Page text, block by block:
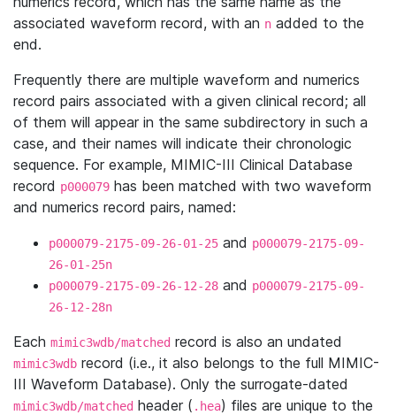
associated waveform record, with an n added to the
end.
Frequently there are multiple waveform and numerics
record pairs associated with a given clinical record; all
of them will appear in the same subdirectory in such a
case, and their names will indicate their chronologic
sequence. For example, MIMIC-III Clinical Database
record p000079 has been matched with two waveform
and numerics record pairs, named:
p000079-2175-09-26-01-25 and p000079-2175-09-
26-01-25n
p000079-2175-09-26-12-28 and p000079-2175-09-
26-12-28n
Each mimic3wdb/matched record is also an undated
mimic3wdb record (i.e., it also belongs to the full MIMIC-
III Waveform Database). Only the surrogate-dated
mimic3wdb/matched header ( .hea) files are unique to the